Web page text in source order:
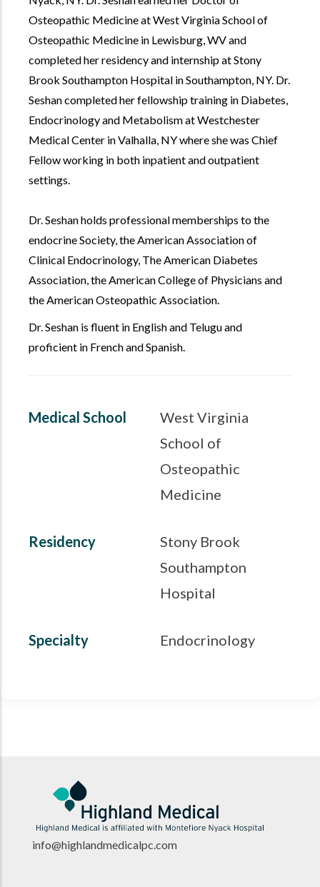
Osteopathic Medicine at West Virginia School of
Osteopathic Medicine in Lewisburg, WV and
completed her residency and internship at Stony
Brook Southampton Hospital in Southampton, NY. Dr.
Seshan completed her fellowship training in Diabetes,
Endocrinology and Metabolism at Westchester
Medical Center in Valhalla, NY where she was Chief
Fellow working in both inpatient and outpatient
settings.
Dr. Seshan holds professional memberships to the
endocrine Society, the American Association of
Clinical Endocrinology, The American Diabetes
Association, the American College of Physicians and
the American Osteopathic Association.
Dr. Seshan is fluent in English and Telugu and
proficient in French and Spanish.
Medical School
West Virginia
School of
Osteopathic
Medicine
Residency
Stony Brook
Southampton
Hospital
Specialty Endocrinology
info@highlandmedicalpc.com